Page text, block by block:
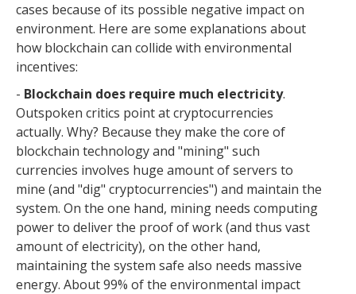
cases because of its possible negative impact on
environment. Here are some explanations about
how blockchain can collide with environmental
incentives:
- Blockchain does require much electricity.
Outspoken critics point at cryptocurrencies
actually. Why? Because they make the core of
blockchain technology and "mining" such
currencies involves huge amount of servers to
mine (and "dig" cryptocurrencies") and maintain the
system. On the one hand, mining needs computing
power to deliver the proof of work (and thus vast
amount of electricity), on the other hand,
maintaining the system safe also needs massive
energy. About 99% of the environmental impact